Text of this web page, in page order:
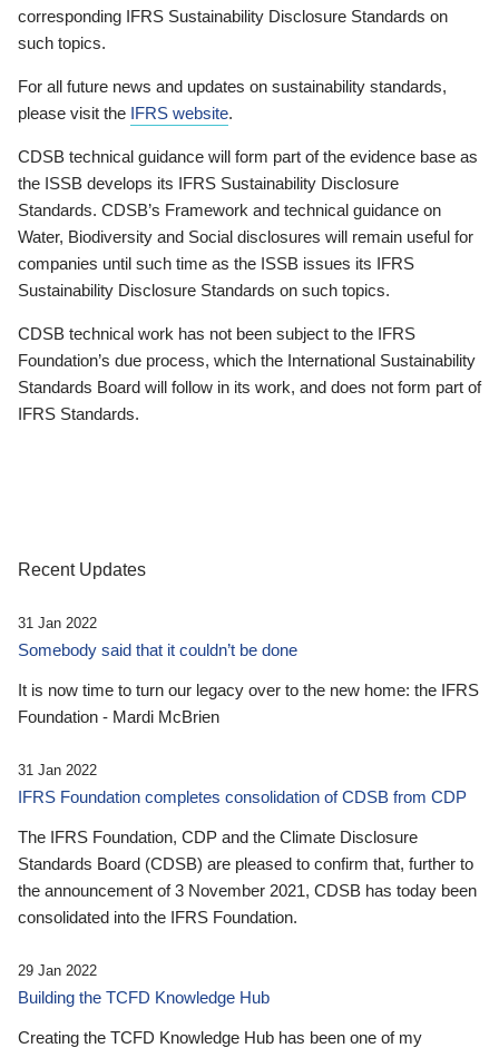
corresponding IFRS Sustainability Disclosure Standards on
such topics.
For all future news and updates on sustainability standards,
please visit the IFRS website.
CDSB technical guidance will form part of the evidence base as
the ISSB develops its IFRS Sustainability Disclosure
Standards. CDSB’s Framework and technical guidance on
Water, Biodiversity and Social disclosures will remain useful for
companies until such time as the ISSB issues its IFRS
Sustainability Disclosure Standards on such topics.
CDSB technical work has not been subject to the IFRS
Foundation’s due process, which the International Sustainability
Standards Board will follow in its work, and does not form part of
IFRS Standards.
Recent Updates
31 Jan 2022
Somebody said that it couldn’t be done
It is now time to turn our legacy over to the new home: the IFRS
Foundation - Mardi McBrien
31 Jan 2022
IFRS Foundation completes consolidation of CDSB from CDP
The IFRS Foundation, CDP and the Climate Disclosure
Standards Board (CDSB) are pleased to confirm that, further to
the announcement of 3 November 2021, CDSB has today been
consolidated into the IFRS Foundation.
29 Jan 2022
Building the TCFD Knowledge Hub
Creating the TCFD Knowledge Hub has been one of my